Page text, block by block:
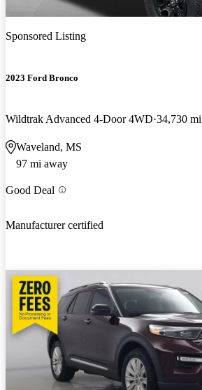
Sponsored Listing
2023 Ford Bronco
Wildtrak Advanced 4-Door 4WD 34,730 mi
Waveland, MS
97 mi away
Good Deal
Manufacturer certified